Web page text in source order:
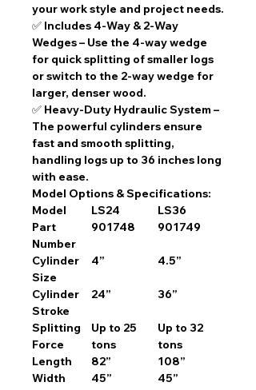
your work style and project needs.
✅ Includes 4-Way & 2-Way
Wedges– Use the 4-way wedge
for quick splitting of smaller logs
or switch to the 2-way wedge for
larger, denser wood.
✅ Heavy-Duty Hydraulic System –
The powerful cylinders ensure
fast and smooth splitting,
handling logs up to 36 inches long
with ease.
Model Options & Specifications:
Model
LS24
LS36
Part
Number
901748 901749
Cylinder
Size
4” 4.5”
Cylinder
Stroke
24” 36”
Splitting
Force
Up to 25
tons
Up to 32
tons
Length
82”
108”
Width
45”
45”